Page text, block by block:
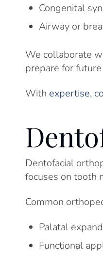
Congenital
Airway or
We collaborate
prepare for
With expertise,
Dentofacial
focuses on tooth
Common
Palatal
Functional